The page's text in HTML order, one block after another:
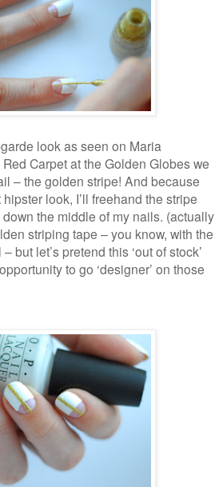
look as seen on Maria
Carpet at the Golden Globes we
– the golden stripe! And because
look, I’ll freehand the stripe
the middle of my nails. (actually
striping tape – you know, with the
but let’s pretend this ‘out of stock’
to go ‘designer’ on those